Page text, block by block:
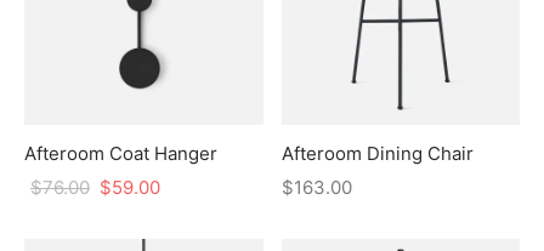
Afteroom Coat Hanger
$76.00 $59.00
Afteroom Dining Chair
$163.00